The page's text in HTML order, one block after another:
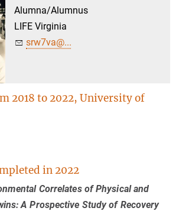
Alumna/Alumnus
LIFE Virginia
srw7va@...
2018 to 2022, University of
in 2022
Correlates of Physical and
A Prospective Study of Recovery